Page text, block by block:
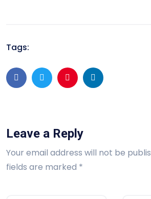
Tags:
Leave a Reply
Your email address will not be
fields are marked *